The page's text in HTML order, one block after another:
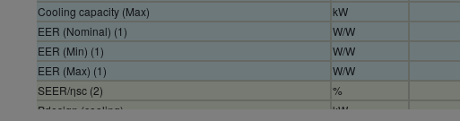
Cooling capacity (Max)
kW
EER (Nominal) (1)
W/W
EER (Min) (1)
W/W
EER (Max) (1)
W/W
SEER/ηsc (2)
%
Pdesign (cooling)
kW